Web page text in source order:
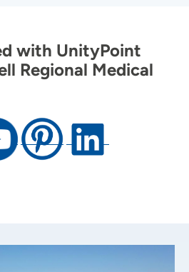
with UnityPoint
Regional Medical